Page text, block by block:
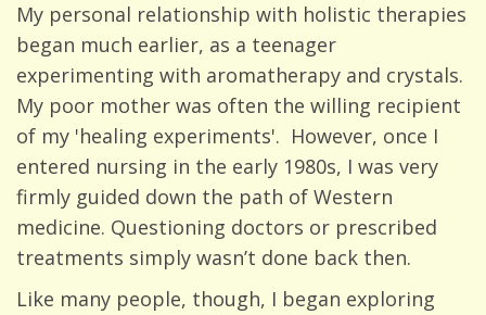
My personal relationship with holistic therapies
began much earlier, as a teenager
experimenting with aromatherapy and crystals.
My poor mother was often the willing recipient
of my 'healing experiments'. However, once I
entered nursing in the early 1980s, I was very
firmly guided down the path of Western
medicine. Questioning doctors or prescribed
treatments simply wasn’t done back then.
Like many people, though, I began exploring